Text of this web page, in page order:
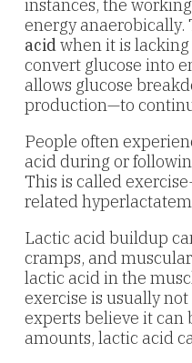
instances, the
energy anaerobically.
acidwhen it is
convert glucose into
allows glucose
production—to
People often
acid during or
This is called
related
Lactic acid buildup
cramps, and
lactic acid in the
exercise is usually
experts believe it can
amounts, lactic acid